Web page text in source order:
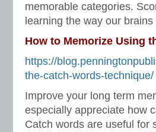
memorable categories.
learning the way our
How to Memorize Using
https://
the-catch-words-technique/
Improve your long term
especially appreciate how
Catch words are useful for